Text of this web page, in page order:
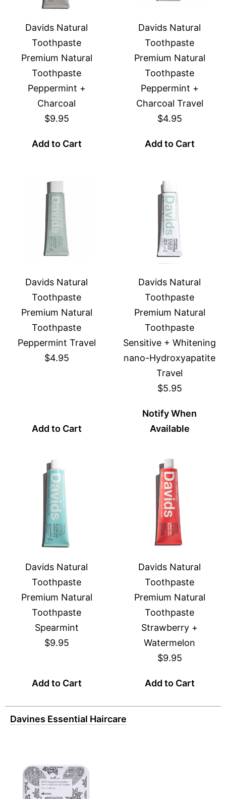
Davids Natural
Toothpaste
Premium Natural
Toothpaste
Peppermint +
Charcoal
$9.95
Add to Cart
Davids Natural
Toothpaste
Premium Natural
Toothpaste
Peppermint +
Charcoal Travel
$4.95
Add to Cart
Davids Natural
Toothpaste
Premium Natural
Toothpaste
Peppermint Travel
$4.95
Add to Cart
Davids Natural
Toothpaste
Premium Natural
Toothpaste
Sensitive + Whitening
nano-Hydroxyapatite
Travel
$5.95
Notify When
Available
Davids Natural
Toothpaste
Premium Natural
Toothpaste
Spearmint
$9.95
Add to Cart
Davids Natural
Toothpaste
Premium Natural
Toothpaste
Strawberry +
Watermelon
$9.95
Add to Cart
Davines Essential Haircare